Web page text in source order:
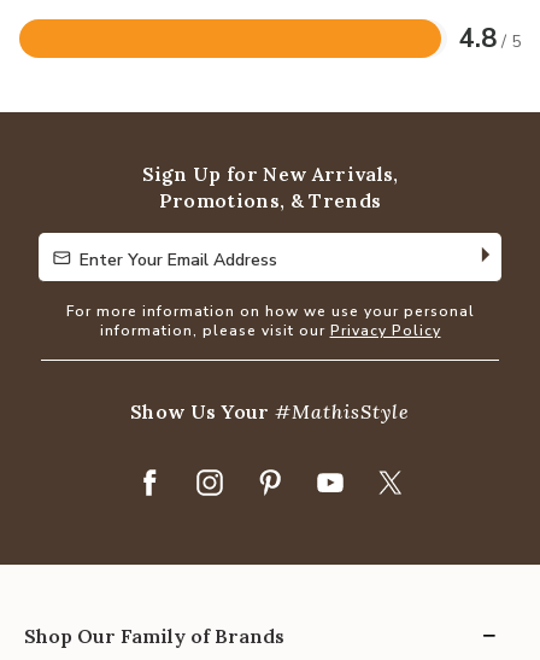
4.8 / 5
Rated
of
Sign Up for New Arrivals,
Promotions, & Trends
Enter Your Email Address
Enter Your Email Address
For more information on how we use your personal
information, please visit our Privacy Policy
Show Us Your#MathisStyle
Shop Our Family of Brands